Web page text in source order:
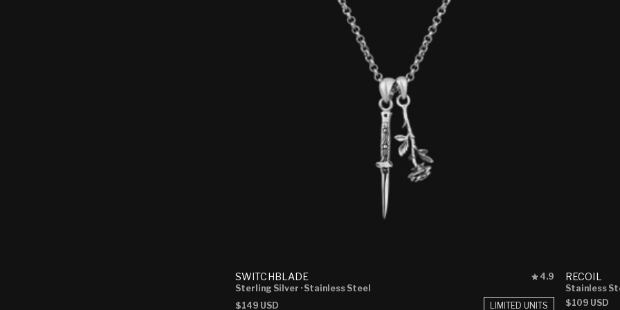
SWITCHBLADE
Rated
out
4.9
Sterling Silver · Stainless Steel
Regular
$149 USD LIMITED UNITS
RECOIL
Stainless
Regular
$109 USD